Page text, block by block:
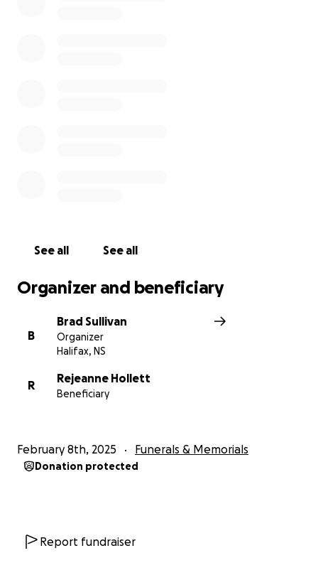
See all See all
Organizer and beneficiary
B
Brad Sullivan
Organizer
Halifax, NS
R
Rejeanne Hollett
Beneficiary
February 8th, 2025 Funerals & Memorials
Donation protected
Report fundraiser